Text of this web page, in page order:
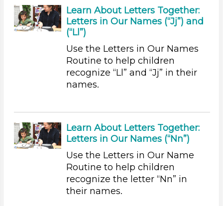
Format
Videos (13)
Songs/Poems (5)
Duration
10-20
Indoor/Outdoor
Development Level
Learn About Letters Together:
Letters in Our Names (“Jj”) and
(“Ll”)
Use the Letters in Our Names
Routine to help children
recognize “Ll” and “Jj” in their
names.
Learn About Letters Together:
Letters in Our Names (“Nn”)
Use the Letters in Our Name
Routine to help children
recognize the letter “Nn” in
their names.